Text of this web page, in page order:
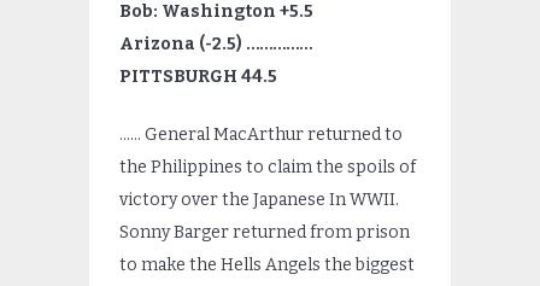
Bob: Washington +5.5
Arizona (-2.5) ……………
PITTSBURGH 44.5
…… General MacArthur returned to
the Philippines to claim the spoils of
victory over the Japanese In WWII.
Sonny Barger returned from prison
to make the Hells Angels the biggest